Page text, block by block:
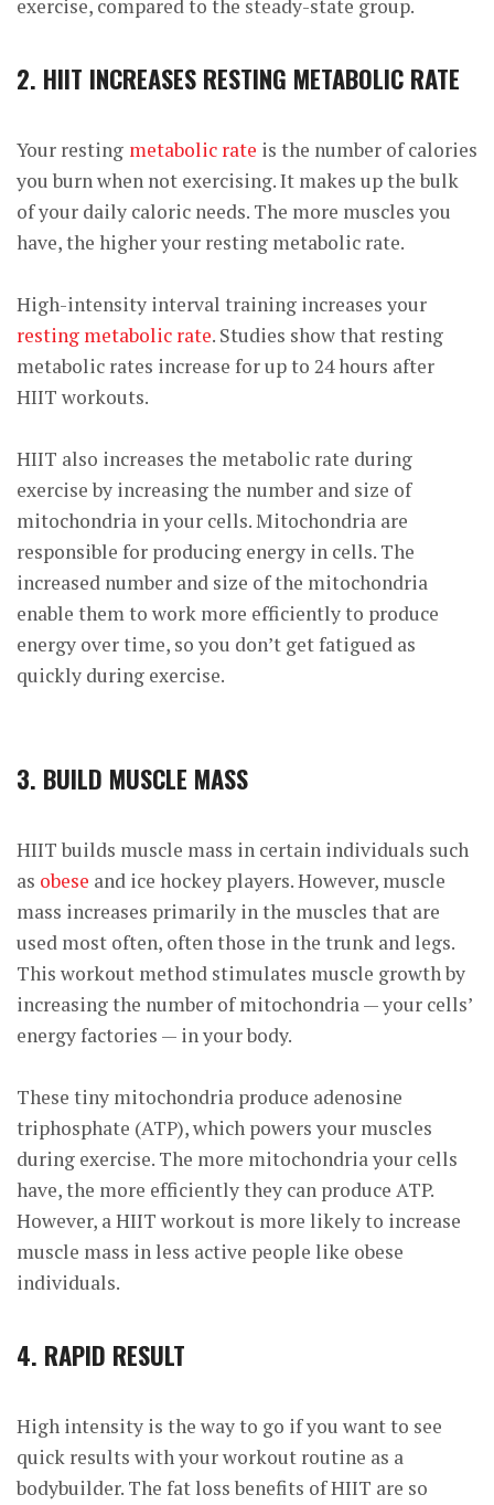
exercise, compared to the steady-state group.
2. HIIT INCREASES RESTING METABOLIC RATE
Your resting metabolic rate is the number of calories
you burn when not exercising. It makes up the bulk
of your daily caloric needs. The more muscles you
have, the higher your resting metabolic rate.
High-intensity interval training increases your
resting metabolic rate. Studies show that resting
metabolic rates increase for up to 24 hours after
HIIT workouts.
HIIT also increases the metabolic rate during
exercise by increasing the number and size of
mitochondria in your cells. Mitochondria are
responsible for producing energy in cells. The
increased number and size of the mitochondria
enable them to work more efficiently to produce
energy over time, so you don’t get fatigued as
quickly during exercise.
3. BUILD MUSCLE MASS
HIIT builds muscle mass in certain individuals such
as obese and ice hockey players. However, muscle
mass increases primarily in the muscles that are
used most often, often those in the trunk and legs.
This workout method stimulates muscle growthby
increasing the number of mitochondria — your cells’
energy factories — in your body.
These tiny mitochondria produce adenosine
triphosphate (ATP), which powers your muscles
during exercise. The more mitochondria your cells
have, the more efficiently they can produce ATP.
However, a HIIT workout is more likely to increase
muscle mass in less active people like obese
individuals.
4. RAPID RESULT
High intensity is the way to go if you want to see
quick results with your workout routine as a
bodybuilder. The fat loss benefits of HIIT are so